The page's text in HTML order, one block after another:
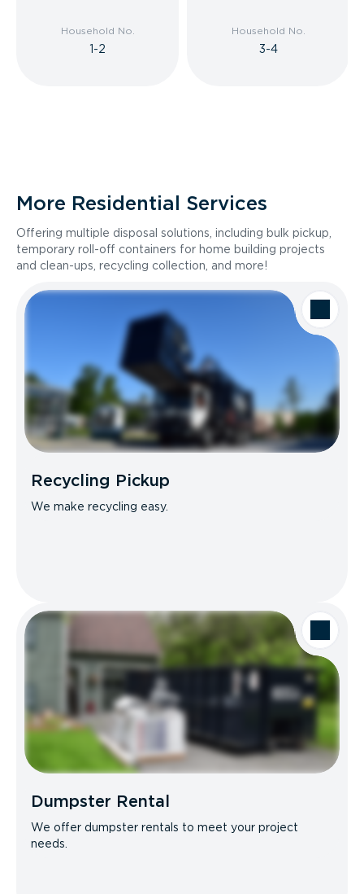
Household No.
1-2
Household No.
3-4
More Residential Services
Offering multiple disposal solutions, including bulk pickup,
temporary roll-off containers for home building projects
and clean-ups, recycling collection, and more!
Recycling Pickup
We make recycling easy.
Dumpster Rental
We offer dumpster rentals to meet your project
needs.